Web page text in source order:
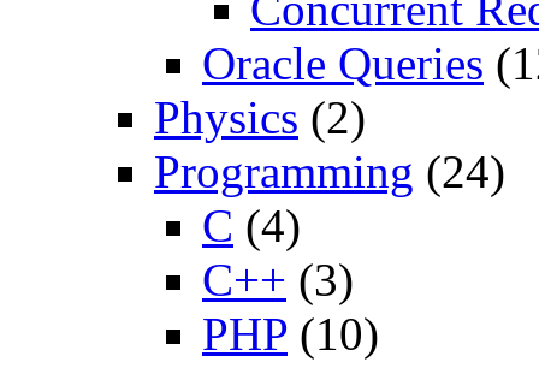
Oracle Queries
Physics (2)
Programming (24)
C (4)
C++ (3)
PHP (10)